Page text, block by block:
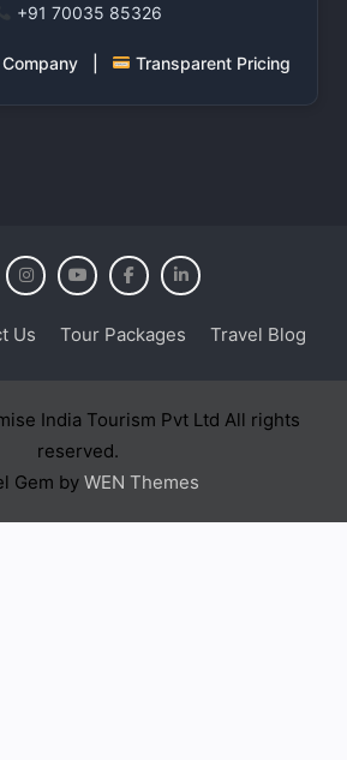
+91 70035 85326
Company | Transparent Pricing
Us Tour Packages Travel Blog
India Tourism Pvt Ltd All rights
reserved.
Gem by WEN Themes